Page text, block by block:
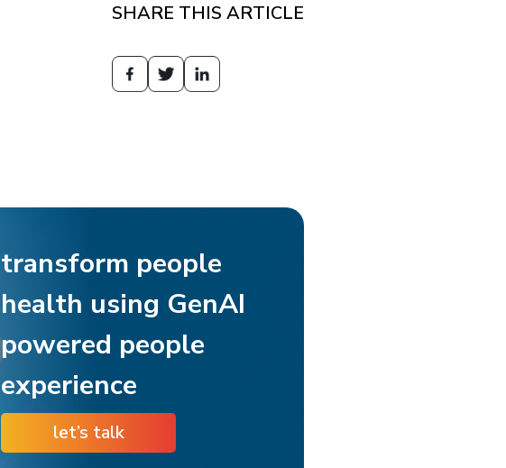
SHARE THIS ARTICLE
transform people
health using GenAI
powered people
experience
let’s talk